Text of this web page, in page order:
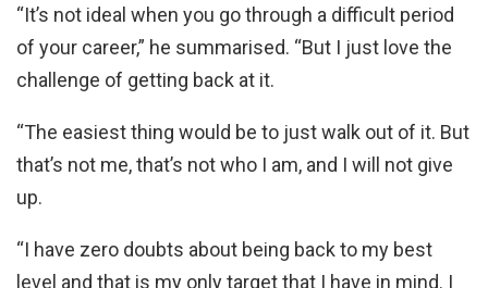
“It’s not ideal when you go through a difficult period
of your career,” he summarised. “But I just love the
challenge of getting back at it.
“The easiest thing would be to just walk out of it. But
that’s not me, that’s not who I am, and I will not give
up.
“I have zero doubts about being back to my best
level and that is my only target that I have in mind. I